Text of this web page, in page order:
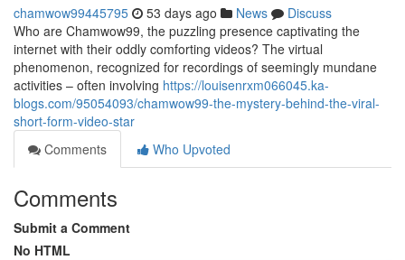
chamwow99445795 53 days ago News
Discuss
Who are Chamwow99, the puzzling presence captivating the
internet with their oddly comforting videos? The virtual
phenomenon, recognized for recordings of seemingly mundane
activities – often involving https://louisenrxm066045.ka-
blogs.com/95054093/chamwow99-the-mystery-behind-the-viral-
short-form-video-star
Comments
Who Upvoted
Comments
Submit a Comment
No HTML